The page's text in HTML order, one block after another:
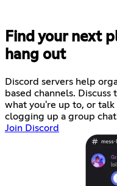
Find your next
hang out
Discord servers help
based channels. Discuss
what you're up to, or
clogging up a group
Join Discord